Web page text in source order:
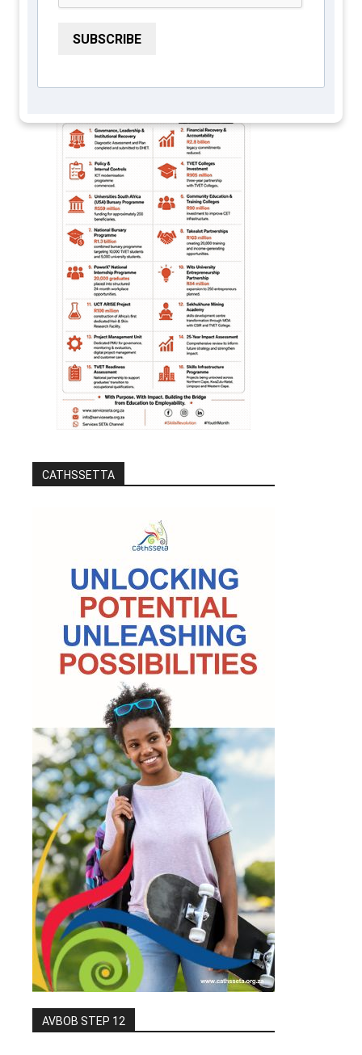
SUBSCRIBE
Services Seta 2026
CATHSSETTA
AVBOB STEP 12